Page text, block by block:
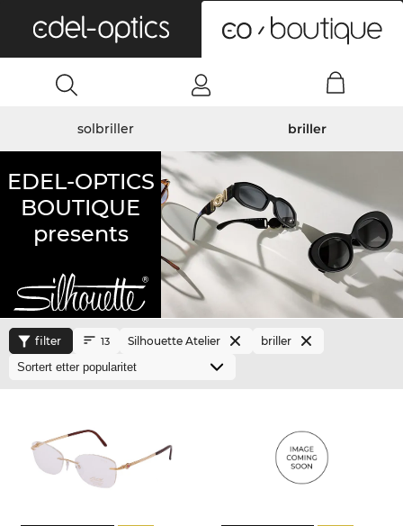
solbriller briller
EDEL-OPTICS
BOUTIQUE
presents
filter 13 Silhouette Atelier briller